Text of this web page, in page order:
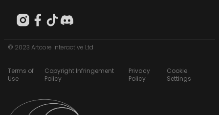
© 2023 Artcore Interactive Ltd
Terms of
Use
Copyright Infringement
Policy
Privacy
Policy
Cookie
Settings